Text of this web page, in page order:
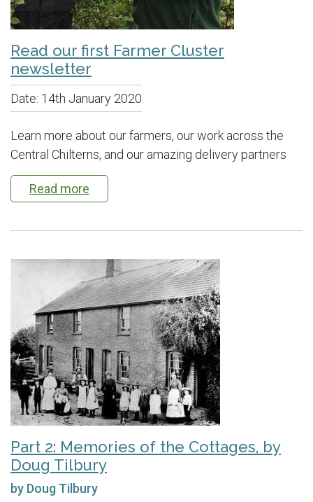
Read our first Farmer Cluster
newsletter
Date: 14th January 2020
Learn more about our farmers, our work across the
Central Chilterns, and our amazing delivery partners
Read more
Part 2: Memories of the Cottages, by
Doug Tilbury
by Doug Tilbury